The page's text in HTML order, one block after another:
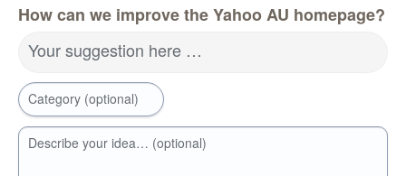
How can we improve the Yahoo AU homepage?
Your suggestion here …
Category (optional)
Describe your idea… (optional)